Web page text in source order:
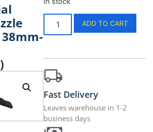
ADD TO CART
Fast Delivery
Leaves warehouse in 1-2
business days